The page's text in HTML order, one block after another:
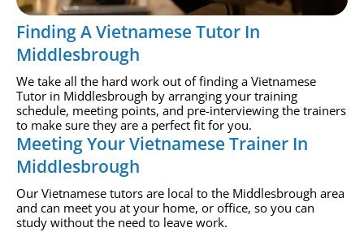
Finding A Vietnamese Tutor In
Middlesbrough
We take all the hard work out of finding a Vietnamese
Tutor in Middlesbrough by arranging your training
schedule, meeting points, and pre-interviewing the trainers
to make sure they are a perfect fit for you.
Meeting Your Vietnamese Trainer In
Middlesbrough
Our Vietnamese tutors are local to the Middlesbrough area
and can meet you at your home, or office, so you can
study without the need to leave work.